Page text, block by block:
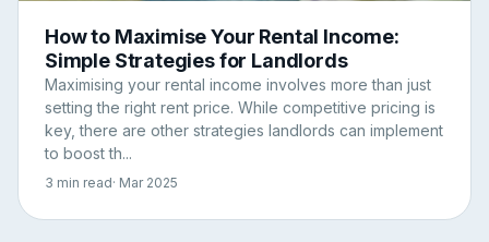
How to Maximise Your Rental Income:
Simple Strategies for Landlords
Maximising your rental income involves more than just
setting the right rent price. While competitive pricing is
key, there are other strategies landlords can implement
to boost th...
3 min read· Mar 2025